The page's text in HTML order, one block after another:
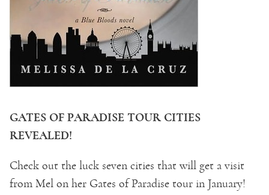
GATES OF PARADISE TOUR CITIES
REVEALED!
Check out the luck seven cities that will get a visit
from Mel on her Gates of Paradise tour in January!